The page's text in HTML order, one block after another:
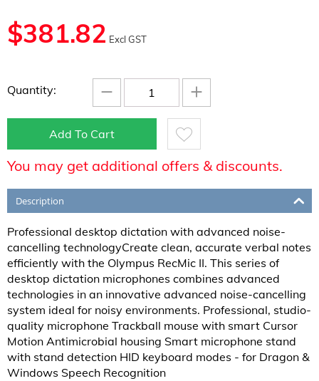
$381.82 Excl GST
Quantity: +
−
Add To Cart
You may get additional offers & discounts.
Description
Professional desktop dictation with advanced noise-
cancelling technologyCreate clean, accurate verbal notes
efficiently with the Olympus RecMic II. This series of
desktop dictation microphones combines advanced
technologies in an innovative advanced noise-cancelling
system ideal for noisy environments. Professional, studio-
quality microphone Trackball mouse with smart Cursor
Motion Antimicrobial housing Smart microphone stand
with stand detection HID keyboard modes - for Dragon &
Windows Speech Recognition